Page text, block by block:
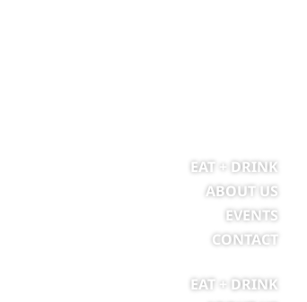
EAT + DRINK
ABOUT US
EVENTS
CONTACT
EAT + DRINK